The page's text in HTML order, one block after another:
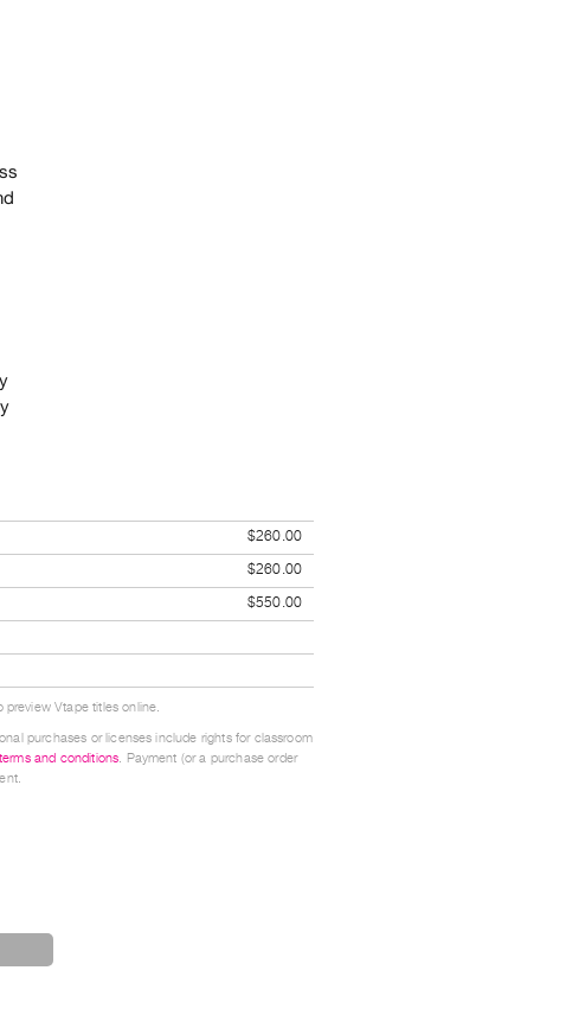
$260.00
$260.00
$550.00
Vtape titles online.
purchases or licenses include rights for classroom
and conditions. Payment (or a purchase order